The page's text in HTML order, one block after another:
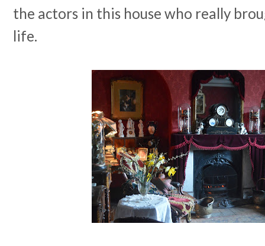
the actors in this house who really
life.